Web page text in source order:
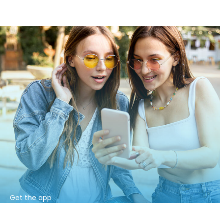
Get the app